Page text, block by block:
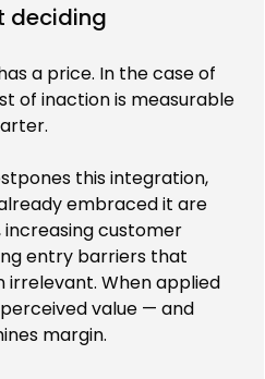
deciding
a price. In the case of
of inaction is measurable
this integration,
embraced it are
increasing customer
entry barriers that
When applied
value — and
margin.